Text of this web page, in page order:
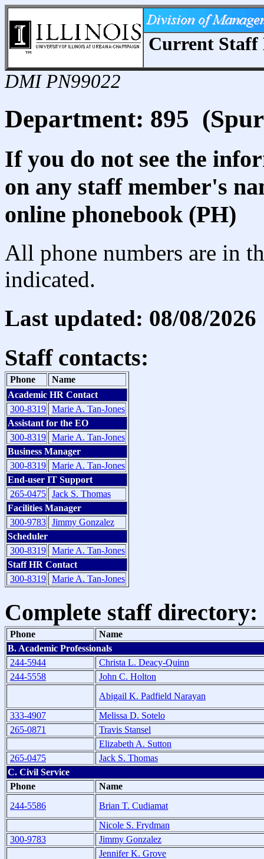
Current
DMI PN99022
Department: 895
If you do not see the
on any staff member's
online phonebook (PH)
All phone numbers are in
indicated.
Last updated: 08/08/2026
Staff contacts:
Phone
Name
Academic HR Contact
300-8319 Marie A. Tan-Jones
Assistant for the EO
300-8319 Marie A. Tan-Jones
Business Manager
300-8319 Marie A. Tan-Jones
End-user IT Support
265-0475 Jack S. Thomas
Facilities Manager
300-9783 Jimmy Gonzalez
Scheduler
300-8319 Marie A. Tan-Jones
Staff HR Contact
300-8319 Marie A. Tan-Jones
Complete staff directory:
Phone
Name
B. Academic Professionals
244-5944
Christa L. Deacy-Quinn
244-5558
John C. Holton
Abigail K. Padfield Narayan
333-4907
Melissa D. Sotelo
265-0871
Travis Stansel
Elizabeth A. Sutton
265-0475
Jack S. Thomas
C. Civil Service
Phone
Name
244-5586
Brian T. Cudiamat
Nicole S. Frydman
300-9783
Jimmy Gonzalez
Jennifer K. Grove